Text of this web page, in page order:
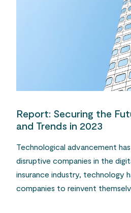
Report: Securing the
and Trends in 2023
Technological advancement
disruptive companies in the
insurance industry, technology
companies to reinvent